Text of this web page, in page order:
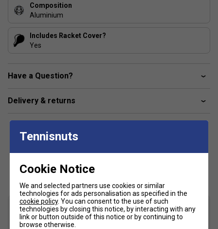
Composition
Aluminium
Includes Racket Cover?
Yes
Have a Question?
Delivery & returns
Customers Also Like
Tennisnuts
Cookie Notice
We and selected partners use cookies or similar
technologies for ads personalisation as specified in the
cookie policy. You can consent to the use of such
technologies by closing this notice, by interacting with any
link or button outside of this notice or by continuing to
browse otherwise.